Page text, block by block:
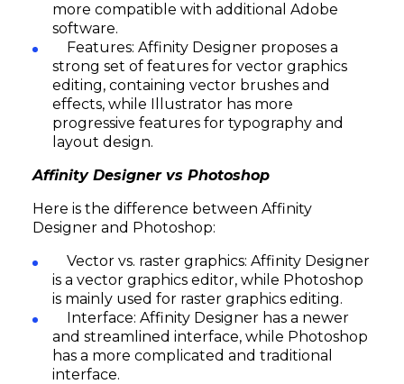
more compatible with additional Adobe
software.
Features: Affinity Designer proposes a
strong set of features for vector graphics
editing, containing vector brushes and
effects, while Illustrator has more
progressive features for typography and
layout design.
Affinity Designer vs Photoshop
Here is the difference between Affinity
Designer and Photoshop:
Vector vs. raster graphics: Affinity Designer
is a vector graphics editor, while Photoshop
is mainly used for raster graphics editing.
Interface: Affinity Designer has a newer
and streamlined interface, while Photoshop
has a more complicated and traditional
interface.